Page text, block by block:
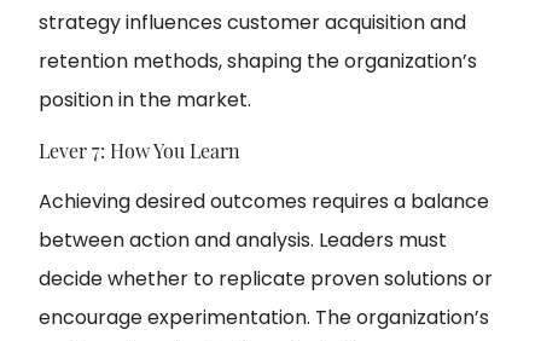
strategy influences customer acquisition and
retention methods, shaping the organization’s
position in the market.
Lever 7: How You Learn
Achieving desired outcomes requires a balance
between action and analysis. Leaders must
decide whether to replicate proven solutions or
encourage experimentation. The organization’s